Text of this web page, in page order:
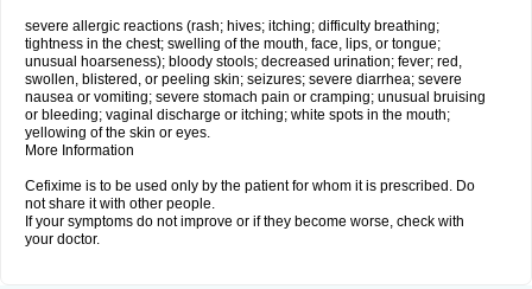
severe allergic reactions (rash; hives; itching; difficulty breathing;
tightness in the chest; swelling of the mouth, face, lips, or tongue;
unusual hoarseness); bloody stools; decreased urination; fever; red,
swollen, blistered, or peeling skin; seizures; severe diarrhea; severe
nausea or vomiting; severe stomach pain or cramping; unusual bruising
or bleeding; vaginal discharge or itching; white spots in the mouth;
yellowing of the skin or eyes.
More Information
Cefixime is to be used only by the patient for whom it is prescribed. Do
not share it with other people.
If your symptoms do not improve or if they become worse, check with
your doctor.